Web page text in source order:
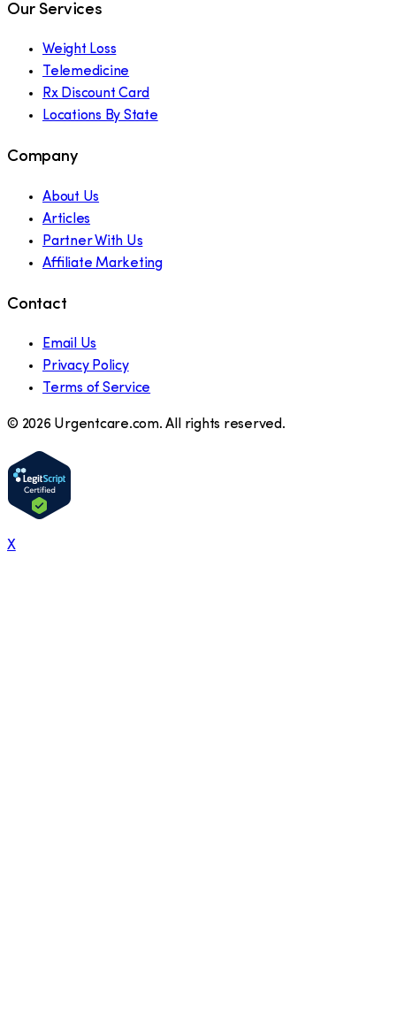
Our Services
Weight Loss
Telemedicine
Rx Discount Card
Locations By State
Company
About Us
Articles
Partner With Us
Affiliate Marketing
Contact
Email Us
Privacy Policy
Terms of Service
© 2026 Urgentcare.com. All rights reserved.
X